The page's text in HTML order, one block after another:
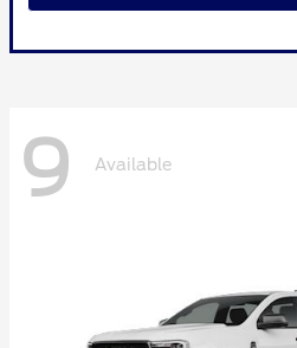
9 Available